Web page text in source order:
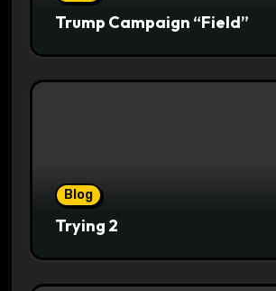
Trump Campaign “Field”
Blog
Trying 2